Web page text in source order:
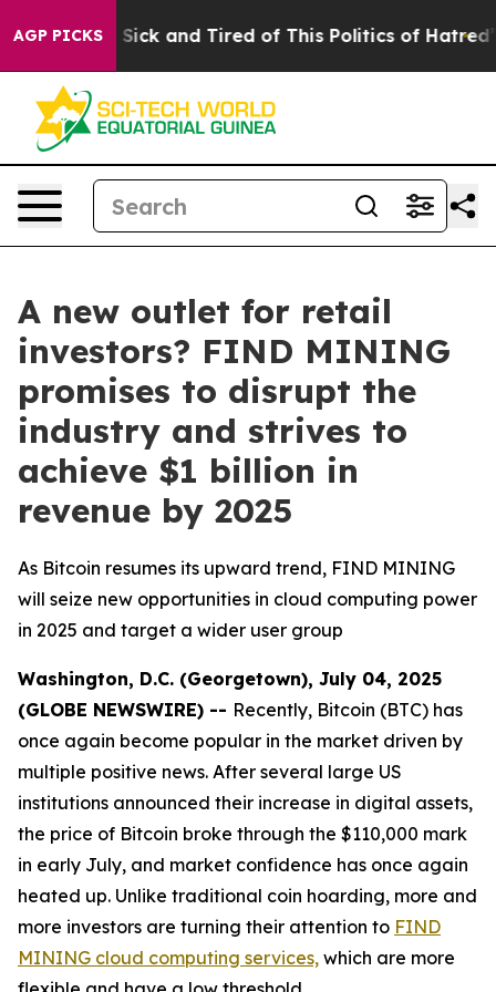
AGP PICKS
Are Sick and Tired of This Politics of Hatred” The
A new outlet for retail
investors? FIND MINING
promises to disrupt the
industry and strives to
achieve $1 billion in
revenue by 2025
As Bitcoin resumes its upward trend, FIND MINING
will seize new opportunities in cloud computing power
in 2025 and target a wider user group
Washington, D.C. (Georgetown), July 04, 2025
(GLOBE NEWSWIRE) -- Recently, Bitcoin (BTC) has
once again become popular in the market driven by
multiple positive news. After several large US
institutions announced their increase in digital assets,
the price of Bitcoin broke through the $110,000 mark
in early July, and market confidence has once again
heated up. Unlike traditional coin hoarding, more and
more investors are turning their attention to FIND
MINING cloud computing services, which are more